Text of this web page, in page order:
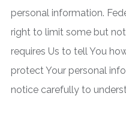
personal information.
right to limit some but
requires Us to tell You
protect Your personal
notice carefully to